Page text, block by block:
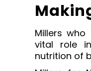
Millers
vital role
nutrition of